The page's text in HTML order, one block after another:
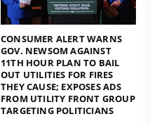
CONSUMER ALERT WARNS
GOV. NEWSOM AGAINST
11TH HOUR PLAN TO BAIL
OUT UTILITIES FOR FIRES
THEY CAUSE; EXPOSES ADS
FROM UTILITY FRONT GROUP
TARGETING POLITICIANS